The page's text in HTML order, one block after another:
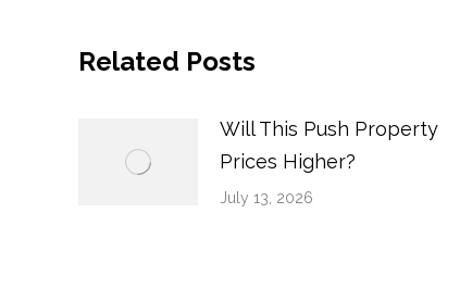
Related Posts
Will This Push Property
Prices Higher?
July 13, 2026